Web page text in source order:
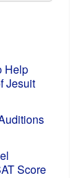
Help
Jesuit
Score